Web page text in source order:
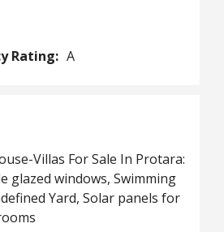
Rating: A
Villas For Sale In Protara:
glazed windows, Swimming
Yard, Solar panels for